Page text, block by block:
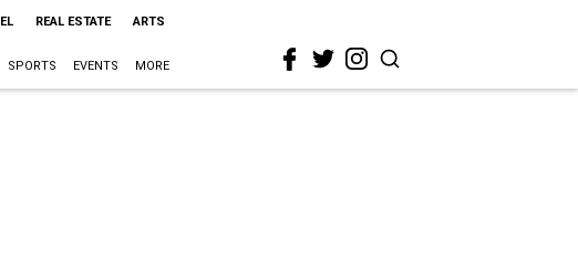
REAL ESTATE ARTS
SPORTS EVENTS MORE